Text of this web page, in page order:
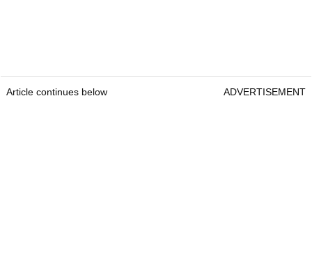
Article continues below ADVERTISEMENT